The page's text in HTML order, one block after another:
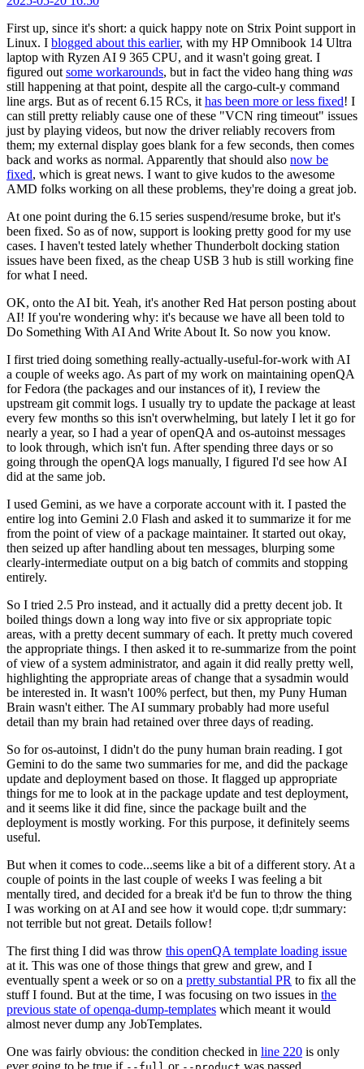
First up, since it's short: a quick happy note on Strix Point support in
Linux. I blogged about this earlier, with my HP Omnibook 14 Ultra
laptop with Ryzen AI 9 365 CPU, and it wasn't going great. I
figured out some workarounds, but in fact the video hang thing was
still happening at that point, despite all the cargo-cult-y command
line args. But as of recent 6.15 RCs, it has been more or less fixed! I
can still pretty reliably cause one of these "VCN ring timeout" issues
just by playing videos, but now the driver reliably recovers from
them; my external display goes blank for a few seconds, then comes
back and works as normal. Apparently that should also now be
fixed, which is great news. I want to give kudos to the awesome
AMD folks working on all these problems, they're doing a great job.
At one point during the 6.15 series suspend/resume broke, but it's
been fixed. So as of now, support is looking pretty good for my use
cases. I haven't tested lately whether Thunderbolt docking station
issues have been fixed, as the cheap USB 3 hub is still working fine
for what I need.
OK, onto the AI bit. Yeah, it's another Red Hat person posting about
AI! If you're wondering why: it's because we have all been told to
Do Something With AI And Write About It. So now you know.
I first tried doing something really-actually-useful-for-work with AI
a couple of weeks ago. As part of my work on maintaining openQA
for Fedora (the packages and our instances of it), I review the
upstream git commit logs. I usually try to update the package at least
every few months so this isn't overwhelming, but lately I let it go for
nearly a year, so I had a year of openQA and os-autoinst messages
to look through, which isn't fun. After spending three days or so
going through the openQA logs manually, I figured I'd see how AI
did at the same job.
I used Gemini, as we have a corporate account with it. I pasted the
entire log into Gemini 2.0 Flash and asked it to summarize it for me
from the point of view of a package maintainer. It started out okay,
then seized up after handling about ten messages, blurping some
clearly-intermediate output on a big batch of commits and stopping
entirely.
So I tried 2.5 Pro instead, and it actually did a pretty decent job. It
boiled things down a long way into five or six appropriate topic
areas, with a pretty decent summary of each. It pretty much covered
the appropriate things. I then asked it to re-summarize from the point
of view of a system administrator, and again it did really pretty well,
highlighting the appropriate areas of change that a sysadmin would
be interested in. It wasn't 100% perfect, but then, my Puny Human
Brain wasn't either. The AI summary probably had more useful
detail than my brain had retained over three days of reading.
So for os-autoinst, I didn't do the puny human brain reading. I got
Gemini to do the same two summaries for me, and did the package
update and deployment based on those. It flagged up appropriate
things for me to look at in the package update and test deployment,
and it seems like it did fine, since the package built and the
deployment is mostly working. For this purpose, it definitely seems
useful.
But when it comes to code...seems like a bit of a different story. At a
couple of points in the last couple of weeks I was feeling a bit
mentally tired, and decided for a break it'd be fun to throw the thing
I was working on at AI and see how it would cope. tl;dr summary:
not terrible but not great. Details follow!
The first thing I did was throw this openQA template loading issue
at it. This was one of those things that grew and grew, and I
eventually spent a week or so on a pretty substantial PR to fix all the
stuff I found. But at the time, I was focusing on two issues in the
previous state of openqa-dump-templates which meant it would
almost never dump any JobTemplates.
One was fairly obvious: the condition checked in line 220 is only
ever going to be true if
or was passed.